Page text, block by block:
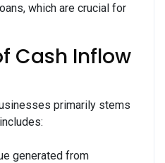
which are crucial for
Cash Inflow
primarily stems
generated from